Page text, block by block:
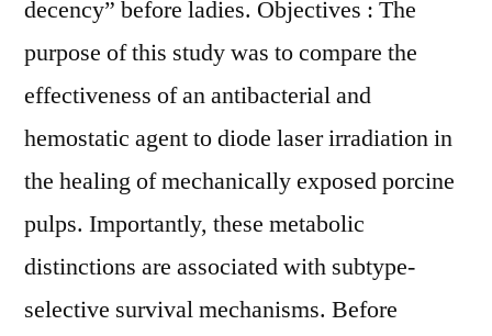
decency” before ladies. Objectives : The
purpose of this study was to compare the
effectiveness of an antibacterial and
hemostatic agent to diode laser irradiation in
the healing of mechanically exposed porcine
pulps. Importantly, these metabolic
distinctions are associated with subtype-
selective survival mechanisms. Before